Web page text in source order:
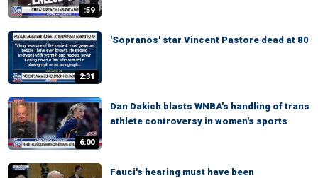
:59
2:31
'Sopranos' star Vincent Pastore dead at 80
6:00
Dan Dakich blasts WNBA's handling of trans
athlete controversy in women's sports
Fauci's hearing must have been